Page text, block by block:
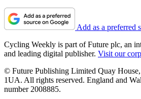
Add as a preferred
Cycling Weekly is part of Future plc, an
and leading digital publisher. Visit our
© Future Publishing Limited Quay
1UA. All rights reserved. England and
number 2008885.